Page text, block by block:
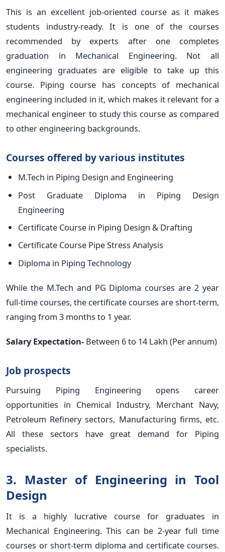
This is an excellent job-oriented course as it makes
students industry-ready. It is one of the courses
recommended by experts after one completes
graduation in Mechanical Engineering. Not all
engineering graduates are eligible to take up this
course. Piping course has concepts of mechanical
engineering included in it, which makes it relevant for a
mechanical engineer to study this course as compared
to other engineering backgrounds.
Courses offered by various institutes
M.Tech in Piping Design and Engineering
Post Graduate Diploma in Piping Design
Engineering
Certificate Course in Piping Design & Drafting
Certificate Course Pipe Stress Analysis
Diploma in Piping Technology
While the M.Tech and PG Diploma courses are 2 year
full-time courses, the certificate courses are short-term,
ranging from 3 months to 1 year.
Salary Expectation- Between 6 to 14 Lakh (Per annum)
Job prospects
Pursuing Piping Engineering opens career
opportunities in Chemical Industry, Merchant Navy,
Petroleum Refinery sectors, Manufacturing firms, etc.
All these sectors have great demand for Piping
specialists.
3. Master of Engineering in Tool
Design
It is a highly lucrative course for graduates in
Mechanical Engineering. This can be 2-year full time
courses or short-term diploma and certificate courses.